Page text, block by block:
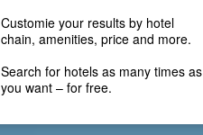
Customie your results by hotel
chain, amenities, price and more.
Search for hotels as many times as
you want – for free.